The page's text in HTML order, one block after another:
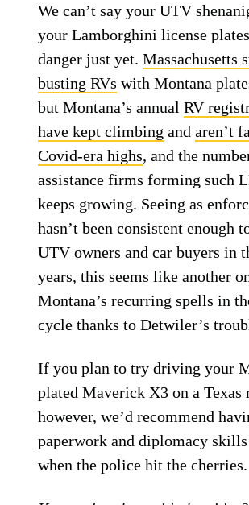
We can’t say your UTV
your Lamborghini license
danger just yet.Massachusetts
busting RVs with Montana
but Montana’s annualRV
have kept climbing andaren’t
Covid-era highs, and the
assistance firms forming such
keeps growing. Seeing as
hasn’t been consistent enough
UTV owners and car buyers in
years, this seems like another
Montana’s recurring spells in
cycle thanks to Detwiler’s
If you plan to try driving your
plated Maverick X3 on a Texas
however, we’d recommend
paperwork and diplomacy
when the police hit the cherries.